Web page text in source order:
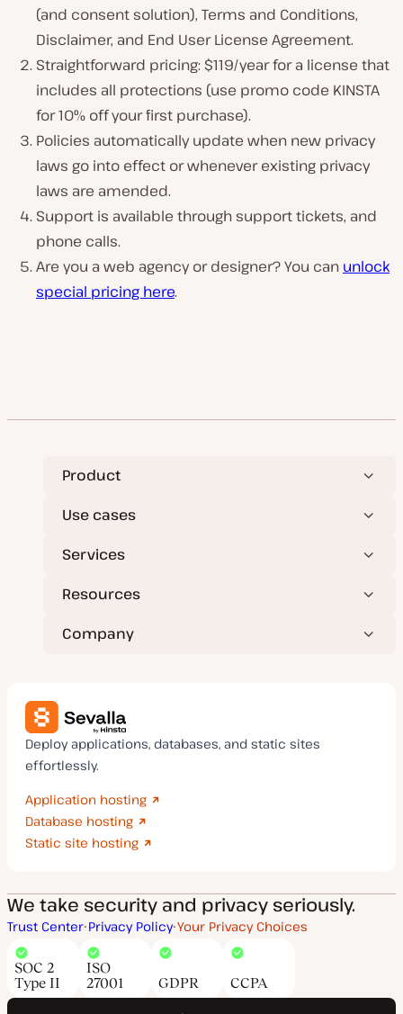
(and consent solution), Terms and Conditions,
Disclaimer, and End User License Agreement.
Straightforward pricing: $119/year for a license that
includes all protections (use promo code KINSTA
for 10% off your first purchase).
Policies automatically update when new privacy
laws go into effect or whenever existing privacy
laws are amended.
Support is available through support tickets, and
phone calls.
Are you a web agency or designer? You can unlock
special pricing here.
Product
Use cases
Services
Resources
Company
Deploy applications, databases, and static sites
effortlessly.
Application hosting
Database hosting
Static site hosting
We take security and privacy seriously.
Trust Center Privacy Policy Your Privacy Choices
SOC 2
Type II
ISO
27001
GDPR CCPA